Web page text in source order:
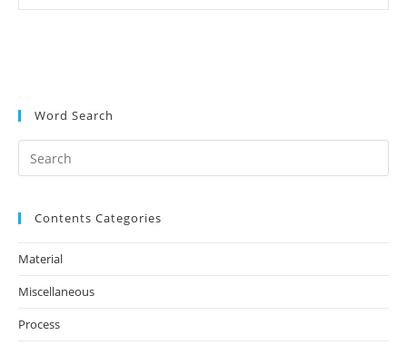
Word Search
Search
this
Contents Categories
Material
Miscellaneous
Process